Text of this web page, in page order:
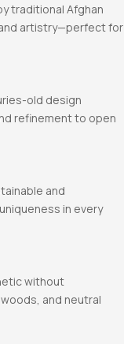
traditional Afghan
artistry—perfect for
old design
refinement to open
and
in every
without
and neutral